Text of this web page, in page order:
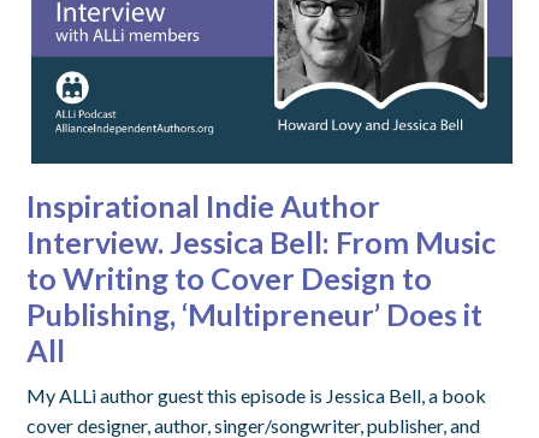
Inspirational Indie Author
Interview. Jessica Bell: From Music
to Writing to Cover Design to
Publishing, ‘Multipreneur’ Does it
All
My ALLi author guest this episode is Jessica Bell, a book
cover designer, author, singer/songwriter, publisher, and